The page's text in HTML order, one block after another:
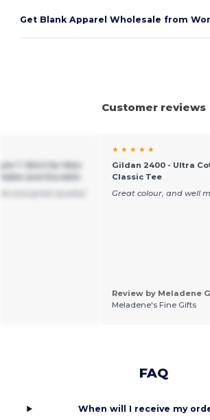
Get Blank Apparel Wholesale from
Customer reviews
T-Shirt for Men
and Durable
★ ★ ★ ★ ★
Gildan 2400 - Ultra
Classic Tee
Great colour, and well
Review by Meladene
Meladene's Fine Gifts
FAQ
When will I receive my